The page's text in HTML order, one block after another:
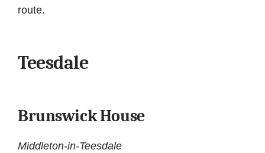
route.
Teesdale
Brunswick House
Middleton-in-Teesdale